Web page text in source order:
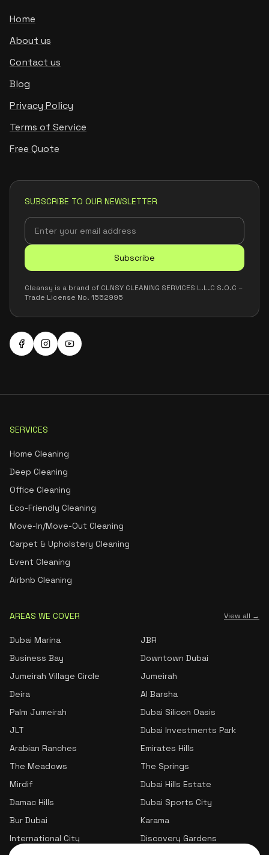
Home
About us
Contact us
Blog
Privacy Policy
Terms of Service
Free Quote
SUBSCRIBE TO OUR NEWSLETTER
Subscribe
Cleansy is a brand of CLNSY CLEANING SERVICES L.L.C S.O.C –
Trade License No. 1552995
SERVICES
Home Cleaning
Deep Cleaning
Office Cleaning
Eco-Friendly Cleaning
Move-In/Move-Out Cleaning
Carpet & Upholstery Cleaning
Event Cleaning
Airbnb Cleaning
AREAS WE COVER View all →
Dubai Marina
JBR
Business Bay
Downtown Dubai
Jumeirah Village Circle
Jumeirah
Deira
Al Barsha
Palm Jumeirah
Dubai Silicon Oasis
JLT
Dubai Investments Park
Arabian Ranches
Emirates Hills
The Meadows
The Springs
Mirdif
Dubai Hills Estate
Damac Hills
Dubai Sports City
Bur Dubai
Karama
International City
Discovery Gardens